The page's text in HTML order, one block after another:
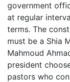
government
at regular
terms. The
must be a Shia
Mahmoud
president
pastors who